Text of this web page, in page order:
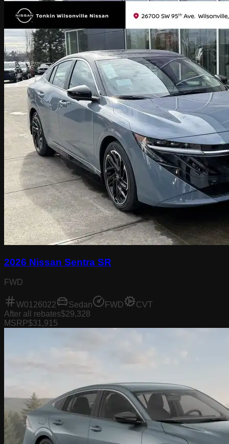
2026 Nissan Sentra SR
FWD
W0126022 Sedan FWD
CVT
After all rebates$29,328
MSRP$31,915